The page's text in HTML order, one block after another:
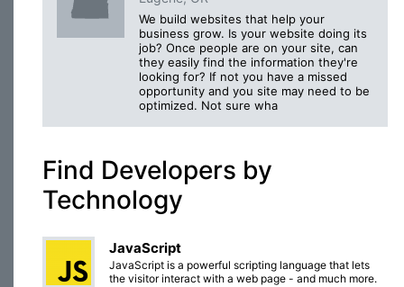
We build websites that help your
business grow. Is your website doing its
job? Once people are on your site, can
they easily find the information they're
looking for? If not you have a missed
opportunity and you site may need to be
optimized. Not sure wha
Find Developers by
Technology
JavaScript
JavaScript is a powerful scripting language that lets
the visitor interact with a web page - and much more.